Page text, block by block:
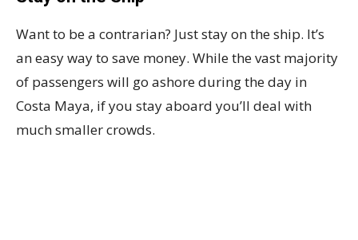
Want to be a contrarian? Just stay on the ship. It’s
an easy way to save money. While the vast majority
of passengers will go ashore during the day in
Costa Maya, if you stay aboard you’ll deal with
much smaller crowds.